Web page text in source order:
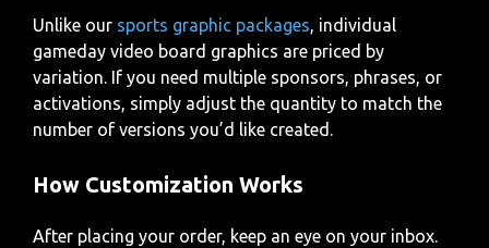
Unlike our sports graphic packages, individual
gameday video board graphics are priced by
variation. If you need multiple sponsors, phrases, or
activations, simply adjust the quantity to match the
number of versions you’d like created.
How Customization Works
After placing your order, keep an eye on your inbox.